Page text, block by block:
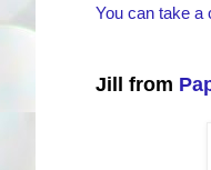
You can take a
Jill from